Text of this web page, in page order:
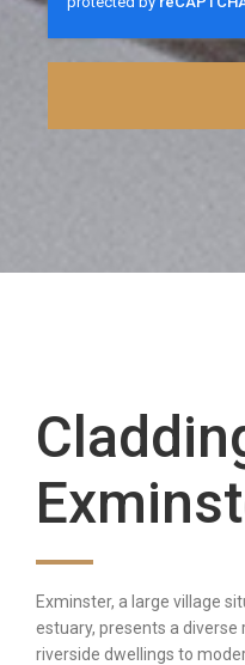
Exminster, a large village
estuary, presents a
riverside dwellings to